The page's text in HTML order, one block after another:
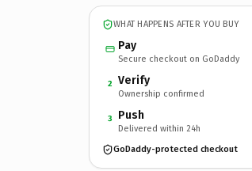
WHAT HAPPENS AFTER YOU BUY
Pay
Secure checkout on GoDaddy
2 Verify
Ownership confirmed
3 Push
Delivered within 24h
GoDaddy-protected checkout